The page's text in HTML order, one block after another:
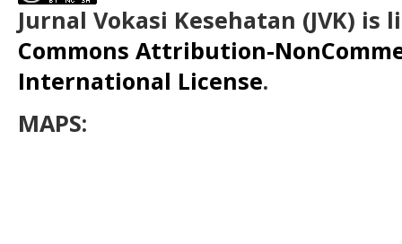
Jurnal Vokasi Kesehatan (JVK) is
Commons Attribution-
International License.
MAPS: